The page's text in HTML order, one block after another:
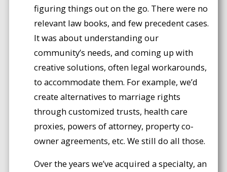
figuring things out on the go. There were no
relevant law books, and few precedent cases.
It was about understanding our
community’s needs, and coming up with
creative solutions, often legal workarounds,
to accommodate them. For example, we’d
create alternatives to marriage rights
through customized trusts, health care
proxies, powers of attorney, property co-
owner agreements, etc. We still do all those.
Over the years we’ve acquired a specialty, an